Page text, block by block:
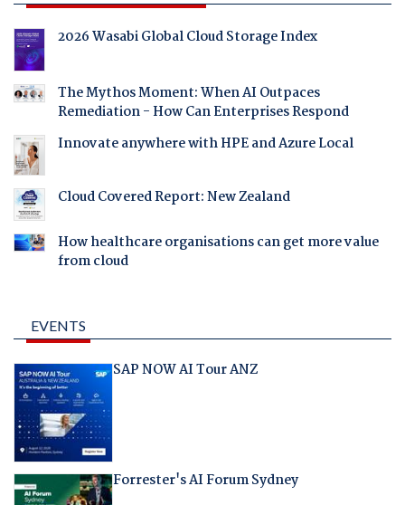
2026 Wasabi Global Cloud Storage Index
The Mythos Moment: When AI Outpaces
Remediation - How Can Enterprises Respond
Innovate anywhere with HPE and Azure Local
Cloud Covered Report: New Zealand
How healthcare organisations can get more value
from cloud
EVENTS
SAP NOW AI Tour ANZ
Forrester's AI Forum Sydney